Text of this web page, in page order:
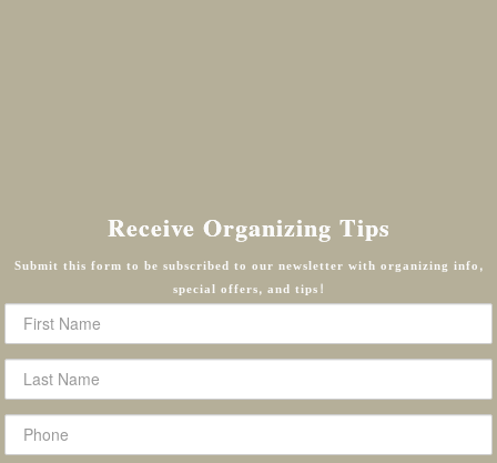
Receive Organizing Tips
Submit this form to be subscribed to our newsletter with organizing info,
special offers, and tips!